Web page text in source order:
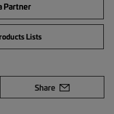
Partner
Lists
Share